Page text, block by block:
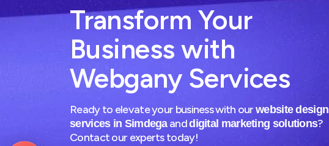
Transform Your
Business with
Webgany Services
Ready to elevate your business with our website design
services in Simdegaanddigital marketing solutions?
Contact our experts today!